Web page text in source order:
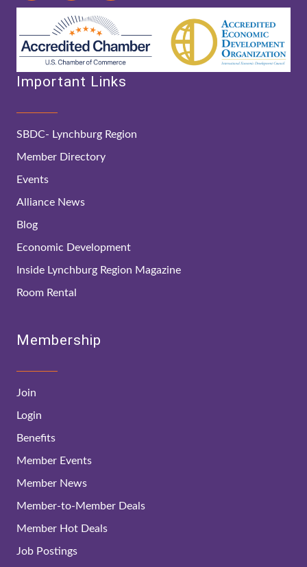
Important Links
SBDC- Lynchburg Region
Member Directory
Events
Alliance News
Blog
Economic Development
Inside Lynchburg Region Magazine
Room Rental
Membership
Join
Login
Benefits
Member Events
Member News
Member-to-Member Deals
Member Hot Deals
Job Postings